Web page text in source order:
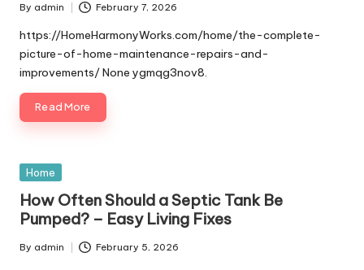
Posted
by
By admin February 7, 2026
https://HomeHarmonyWorks.com/home/the-complete-
picture-of-home-maintenance-repairs-and-
improvements/ None ygmqg3nov8.
Read More
Posted
Home
How Often Should a Septic Tank Be
Pumped? – Easy Living Fixes
Posted
By admin February 5, 2026